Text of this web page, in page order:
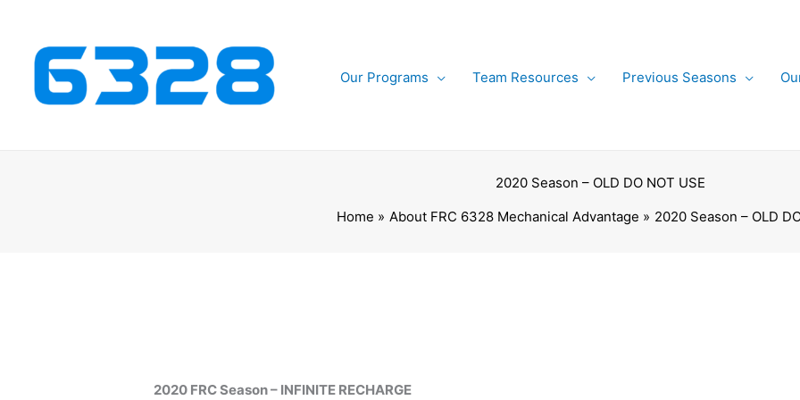
content
Our Programs
Team Resources Previous Seasons
2020 Season – OLD DO NOT USE
Home
About FRC 6328 Mechanical Advantage 2020 Season – OLD
2020 FRC Season – INFINITE RECHARGE